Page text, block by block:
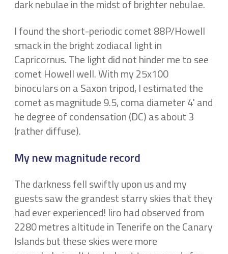
dark nebulae in the midst of brighter nebulae.
I found the short-periodic comet 88P/Howell
smack in the bright zodiacal light in
Capricornus. The light did not hinder me to see
comet Howell well. With my 25x100
binoculars on a Saxon tripod, I estimated the
comet as magnitude 9.5, coma diameter 4' and
he degree of condensation (DC) as about 3
(rather diffuse).
My new magnitude record
The darkness fell swiftly upon us and my
guests saw the grandest starry skies that they
had ever experienced! Iiro had observed from
2280 metres altitude in Tenerife on the Canary
Islands but these skies were more